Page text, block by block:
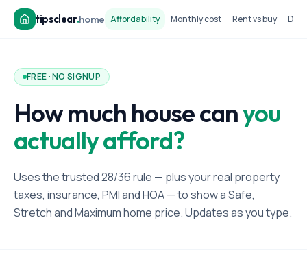
tipsclear.home Affordability Monthly cost Rent vs buy
FREE · NO SIGNUP
How much house canyou
actually afford?
Uses the trusted 28/36 rule — plus your real property
taxes, insurance, PMI and HOA — to show a Safe,
Stretch and Maximum home price. Updates as you type.